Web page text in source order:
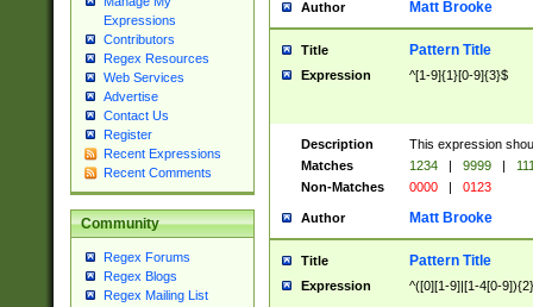
Expressions
Contributors
Regex Resources
Web Services
Advertise
Contact Us
Register
Recent Expressions
Recent Comments
Community
Regex Forums
Regex Blogs
Regex Mailing List
Author Matt Brooke
Title Pattern Title
Expression ^[1-9]{1}[0-9]{3}$
Description
This expression
Matches
1234 | 9999 |
Non-Matches
0000 | 0123
Author Matt Brooke
Title Pattern Title
Expression ^([0][1-9]|[1-4[0-